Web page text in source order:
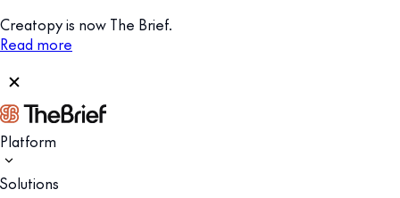
Creatopy is now The Brief.
Read more
Platform
Solutions